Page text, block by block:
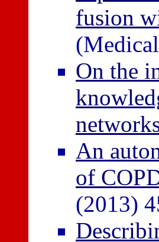
fusion
On the
An
of
(2013)